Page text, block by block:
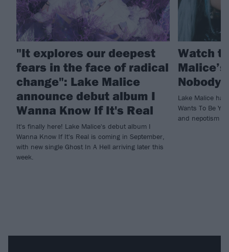
"It explores our deepest
fears in the face of radical
change": Lake Malice
announce debut album I
Wanna Know If It's Real
It's finally here! Lake Malice's debut album I
Wanna Know If It's Real is coming in September,
with new single Ghost In A Hell arriving later this
week.
Watch
Nobody
Lake Malice
Wants To Be
and nepotism